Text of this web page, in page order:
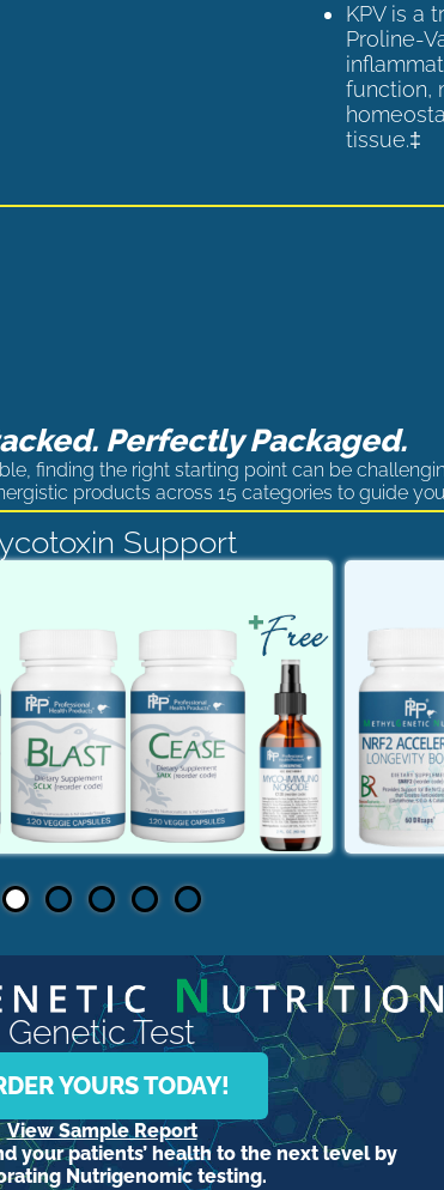
KPV is a
Proline-
function,
tissue.‡
Perfectly Packaged.
finding the right starting point can be
products across 15 categories to guide
Support
Genetic Test
YOURS TODAY!
View Sample Report
your patients’ health to the next level by
Nutrigenomic testing.